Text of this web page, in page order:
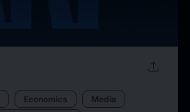
upload
Economics
Media